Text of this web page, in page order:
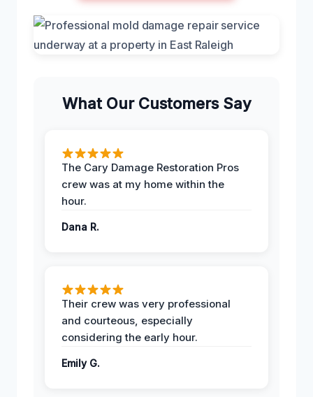
What Our Customers Say
The Cary Damage Restoration Pros
crew was at my home within the
hour.
Dana R.
Their crew was very professional
and courteous, especially
considering the early hour.
Emily G.